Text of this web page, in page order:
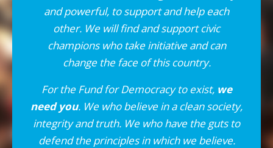
and powerful, to support and help each
other. We will find and support civic
champions who take initiative and can
change the face of this country.
For the Fund for Democracy to exist, we
need you. We who believe in a clean society,
integrity and truth. We who have the guts to
defend the principles in which we believe.